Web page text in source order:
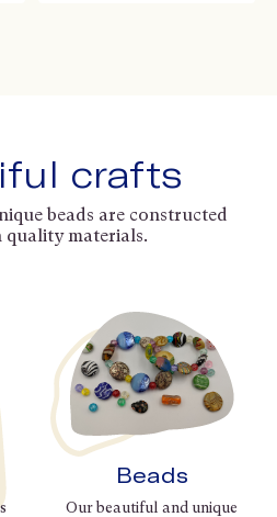
crafts
beads are constructed
quality materials.
Beads
Our beautiful and unique